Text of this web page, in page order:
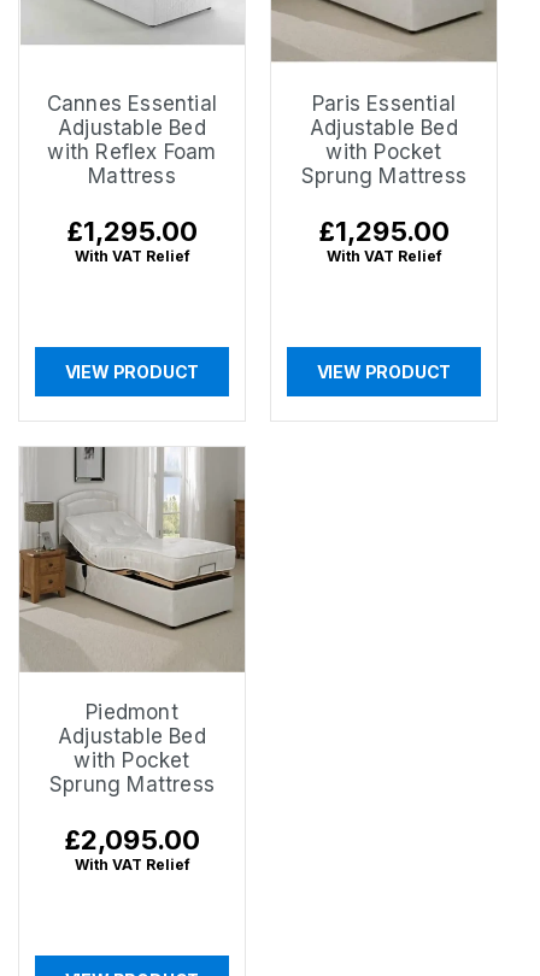
Cannes Essential
Adjustable Bed
with Reflex Foam
Mattress
Regular
price
£1,295.00
With VAT Relief
VIEW PRODUCT
Paris Essential
Adjustable Bed
with Pocket
Sprung Mattress
Regular
price
£1,295.00
With VAT Relief
VIEW PRODUCT
Piedmont
Adjustable Bed
with Pocket
Sprung Mattress
Regular
price
£2,095.00
With VAT Relief